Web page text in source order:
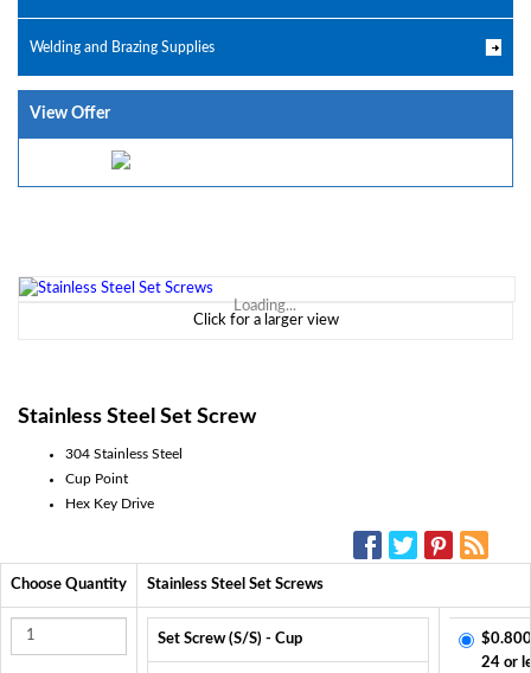
Welding and Brazing Supplies
View Offer
Loading...
Click for a larger view
Stainless Steel Set Screw
304 Stainless Steel
Cup Point
Hex Key Drive
Choose Quantity Stainless Steel Set Screws
Set Screw (S/S) - Cup
24 or